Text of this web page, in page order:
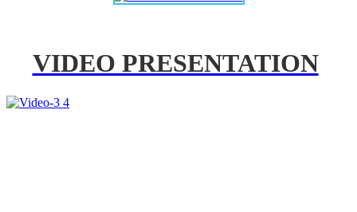
VIDEO PRESENTATION